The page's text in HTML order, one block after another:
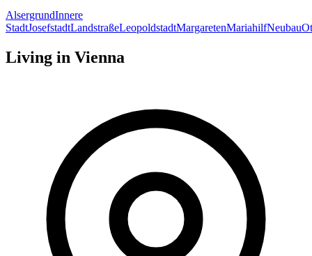
AlsergrundInnere
StadtJosefstadtLandstraßeLeopoldstadtMargaretenMariahilfNeubau
Living in Vienna